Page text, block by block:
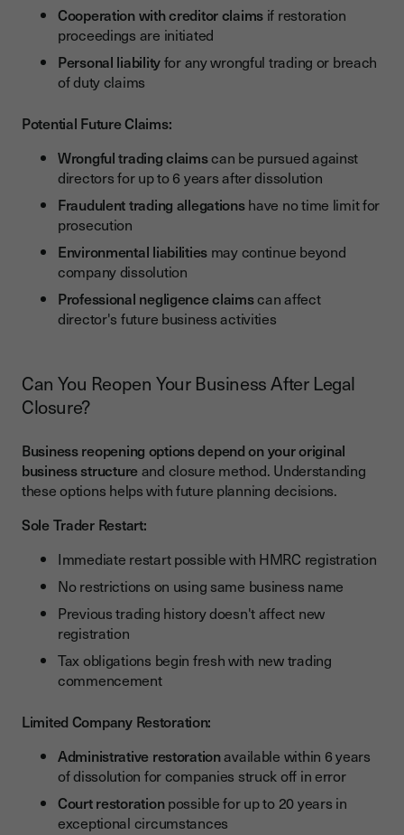
Cooperation with creditor claims if restoration
proceedings are initiated
Personal liabilityfor any wrongful trading or breach
of duty claims
Potential Future Claims:
Wrongful trading claimscan be pursued against
directors for up to 6 years after dissolution
Fraudulent trading allegationshave no time limit for
prosecution
Environmental liabilities may continue beyond
company dissolution
Professional negligence claimscan affect
director's future business activities
Can You Reopen Your Business After Legal
Closure?
Business reopening options depend on your original
business structureand closure method. Understanding
these options helps with future planning decisions.
Sole Trader Restart:
Immediate restart possible with HMRC registration
No restrictions on using same business name
Previous trading history doesn't affect new
registration
Tax obligations begin fresh with new trading
commencement
Limited Company Restoration:
Administrative restorationavailable within 6 years
of dissolution for companies struck off in error
Court restorationpossible for up to 20 years in
exceptional circumstances